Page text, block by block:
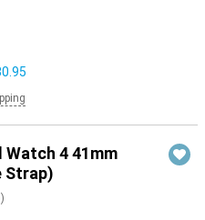
Watch 4 41mm
Strap)
)